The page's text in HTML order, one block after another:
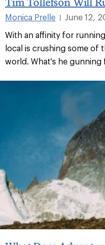
Monica Prelle |
June 12,
With an affinity for
local is crushing some of
world. What's he gunning